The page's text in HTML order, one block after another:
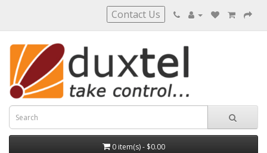
Contact Us
0 item(s) - $0.00